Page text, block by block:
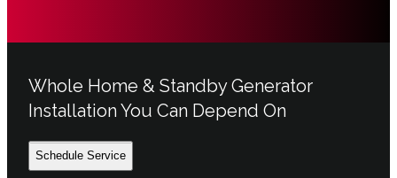
Whole Home & Standby Generator
Installation You Can Depend On
Schedule Service